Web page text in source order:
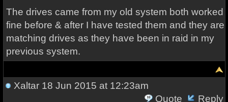
The drives came from my old system both worked
fine before & after I have tested them and they are
matching drives as they have been in raid in my
previous system.
Xaltar18 Jun 2015 at 12:23am
Quote
Reply